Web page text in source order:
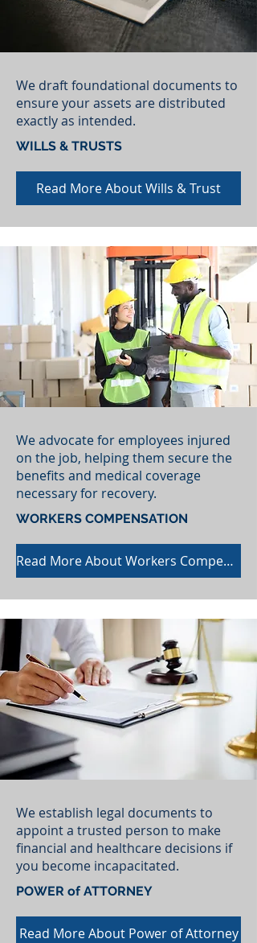
We draft foundational documents to
ensure your assets are distributed
exactly as intended.
WILLS & TRUSTS
Read More About Wills & Trust
We advocate for employees injured
on the job, helping them secure the
benefits and medical coverage
necessary for recovery.
WORKERS COMPENSATION
Read More About Workers Compensation
We establish legal documents to
appoint a trusted person to make
financial and healthcare decisions if
you become incapacitated.
POWER of ATTORNEY
Read More About Power of Attorney